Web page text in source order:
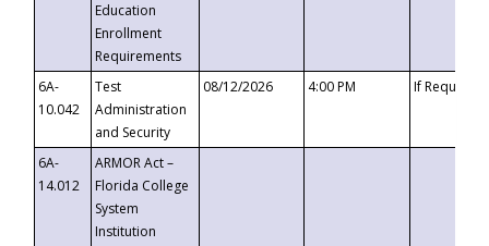
Education
Enrollment
Requirements
6A-
10.042
Test
Administration
and Security
08/12/2026 4:00 PM If
6A-
14.012
ARMOR Act –
Florida College
System
Institution